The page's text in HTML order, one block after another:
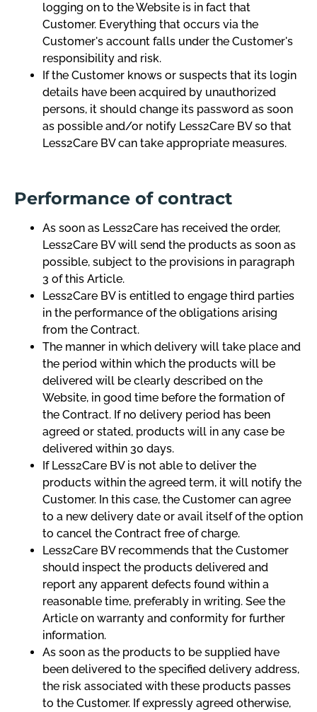
logging on to the Website is in fact that
Customer. Everything that occurs via the
Customer's account falls under the Customer's
responsibility and risk.
If the Customer knows or suspects that its login
details have been acquired by unauthorized
persons, it should change its password as soon
as possible and/or notify Less2Care BV so that
Less2Care BV can take appropriate measures.
Performance of contract
As soon as Less2Care has received the order,
Less2Care BV will send the products as soon as
possible, subject to the provisions in paragraph
3 of this Article.
Less2Care BV is entitled to engage third parties
in the performance of the obligations arising
from the Contract.
The manner in which delivery will take place and
the period within which the products will be
delivered will be clearly described on the
Website, in good time before the formation of
the Contract. If no delivery period has been
agreed or stated, products will in any case be
delivered within 30 days.
If Less2Care BV is not able to deliver the
products within the agreed term, it will notify the
Customer. In this case, the Customer can agree
to a new delivery date or avail itself of the option
to cancel the Contract free of charge.
Less2Care BV recommends that the Customer
should inspect the products delivered and
report any apparent defects found within a
reasonable time, preferably in writing. See the
Article on warranty and conformity for further
information.
As soon as the products to be supplied have
been delivered to the specified delivery address,
the risk associated with these products passes
to the Customer. If expressly agreed otherwise,